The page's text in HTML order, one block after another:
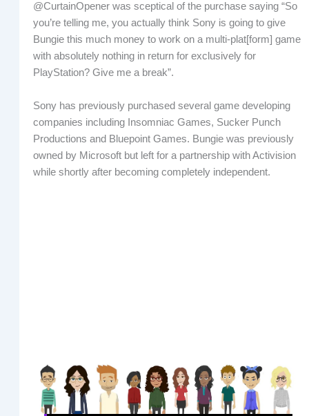
@CurtainOpener was sceptical of the purchase saying “So
you’re telling me, you actually think Sony is going to give
Bungie this much money to work on a multi-plat[form] game
with absolutely nothing in return for exclusively for
PlayStation? Give me a break”.
Sony has previously purchased several game developing
companies including Insomniac Games, Sucker Punch
Productions and Bluepoint Games. Bungie was previously
owned by Microsoft but left for a partnership with Activision
while shortly after becoming completely independent.